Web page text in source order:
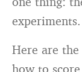
experiments.
Here are
how to